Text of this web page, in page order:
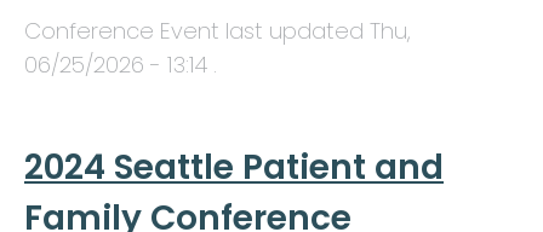
Conference Event last updated Thu,
06/25/2026 - 13:14 .
2024 Seattle Patient and
Family Conference